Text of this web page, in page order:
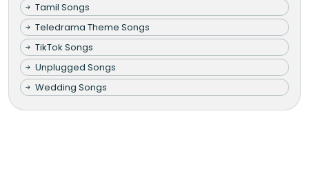
Tamil Songs
Teledrama Theme Songs
TikTok Songs
Unplugged Songs
Wedding Songs